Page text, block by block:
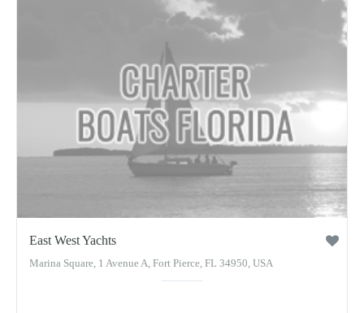
East West Yachts
Marina Square, 1 Avenue A, Fort Pierce, FL 34950, USA